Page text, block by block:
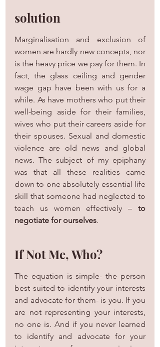
solution
Marginalisation and exclusion of
women are hardly new concepts, nor
is the heavy price we pay for them. In
fact, the glass ceiling and gender
wage gap have been with us for a
while. As have mothers who put their
well-being aside for their families,
wives who put their careers aside for
their spouses. Sexual and domestic
violence are old news and global
news. The subject of my epiphany
was that all these realities came
down to one absolutely essential life
skill that someone had neglected to
teach us women effectively – to
negotiate for ourselves.
If Not Me, Who?
The equation is simple- the person
best suited to identify your interests
and advocate for them- is you. If you
are not representing your interests,
no one is. And if you never learned
to identify and advocate for your